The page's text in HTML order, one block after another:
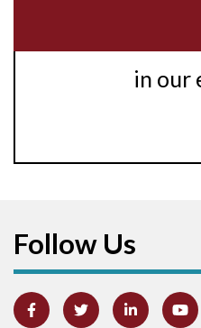
in our
Follow Us